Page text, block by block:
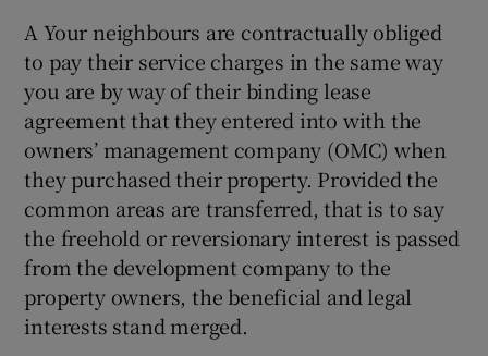
A Your neighbours are contractually obliged
to pay their service charges in the same way
you are by way of their binding lease
agreement that they entered into with the
owners’ management company (OMC) when
they purchased their property. Provided the
common areas are transferred, that is to say
the freehold or reversionary interest is passed
from the development company to the
property owners, the beneficial and legal
interests stand merged.